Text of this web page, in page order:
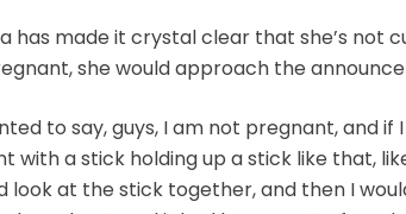
has made it crystal clear that she’s not
she would approach the
to say, guys, I am not pregnant, and if
with a stick holding up a stick like that,
look at the stick together, and then I